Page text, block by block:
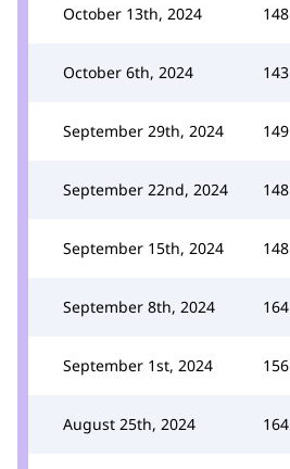
October 13th, 2024 148
October 6th, 2024 143
September 29th, 2024 149
September 22nd, 2024 148
September 15th, 2024 148
September 8th, 2024 164
September 1st, 2024 156
August 25th, 2024 164